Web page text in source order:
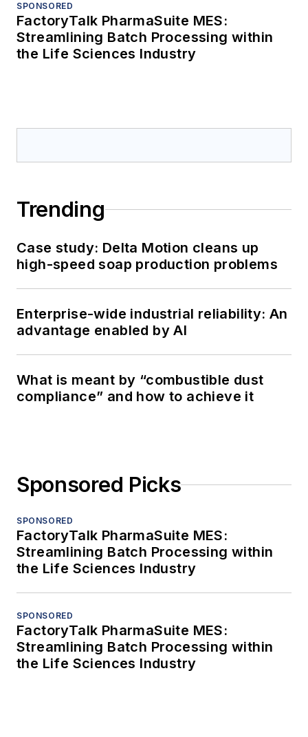
SPONSORED
FactoryTalk PharmaSuite MES:
Streamlining Batch Processing within
the Life Sciences Industry
Trending
Case study: Delta Motion cleans up
high-speed soap production problems
Enterprise-wide industrial reliability: An
advantage enabled by AI
What is meant by “combustible dust
compliance” and how to achieve it
Sponsored Picks
SPONSORED
FactoryTalk PharmaSuite MES:
Streamlining Batch Processing within
the Life Sciences Industry
SPONSORED
FactoryTalk PharmaSuite MES:
Streamlining Batch Processing within
the Life Sciences Industry